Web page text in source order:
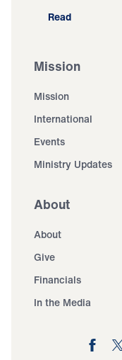
Read
Mission
Mission
International
Events
Ministry Updates
About
About
Give
Financials
In the Media